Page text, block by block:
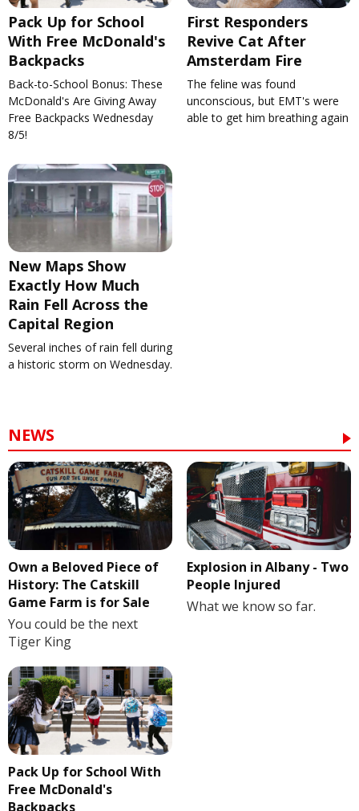
Pack Up for School
With Free McDonald's
Backpacks
Back-to-School Bonus: These
McDonald's Are Giving Away
Free Backpacks Wednesday
8/5!
First Responders
Revive Cat After
Amsterdam Fire
The feline was found
unconscious, but EMT's were
able to get him breathing again
New Maps Show
Exactly How Much
Rain Fell Across the
Capital Region
Several inches of rain fell during
a historic storm on Wednesday.
NEWS
Own a Beloved Piece of
History: The Catskill
Game Farm is for Sale
You could be the next
Tiger King
Explosion in Albany - Two
People Injured
What we know so far.
Pack Up for School With
Free McDonald's
Backpacks